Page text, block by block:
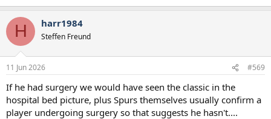
H harr1984
Steffen Freund
11 Jun 2026 #569
If he had surgery we would have seen the classic in the
hospital bed picture, plus Spurs themselves usually confirm a
player undergoing surgery so that suggests he hasn't....